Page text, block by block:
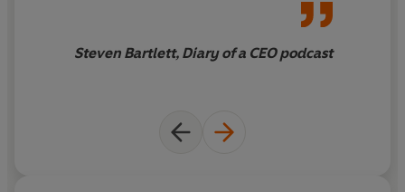
of her life and, ultimately, how she rebuilt her career
pursuit of happiness and found a blessing in disguise
amongst the wreckage. Following Rousey’s relatable
Steven Bartlett, Diary of a CEO podcast